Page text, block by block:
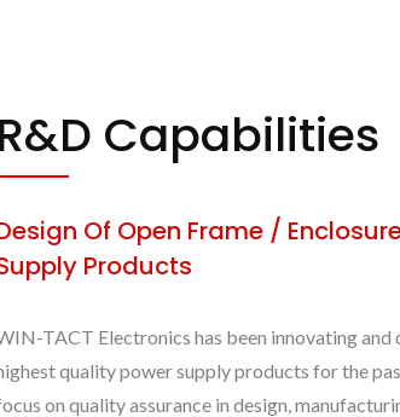
R&D Capabilities
Of Open Frame /
Products
TACT Electronics has been innovating and
quality power supply products for the
on quality assurance in design,